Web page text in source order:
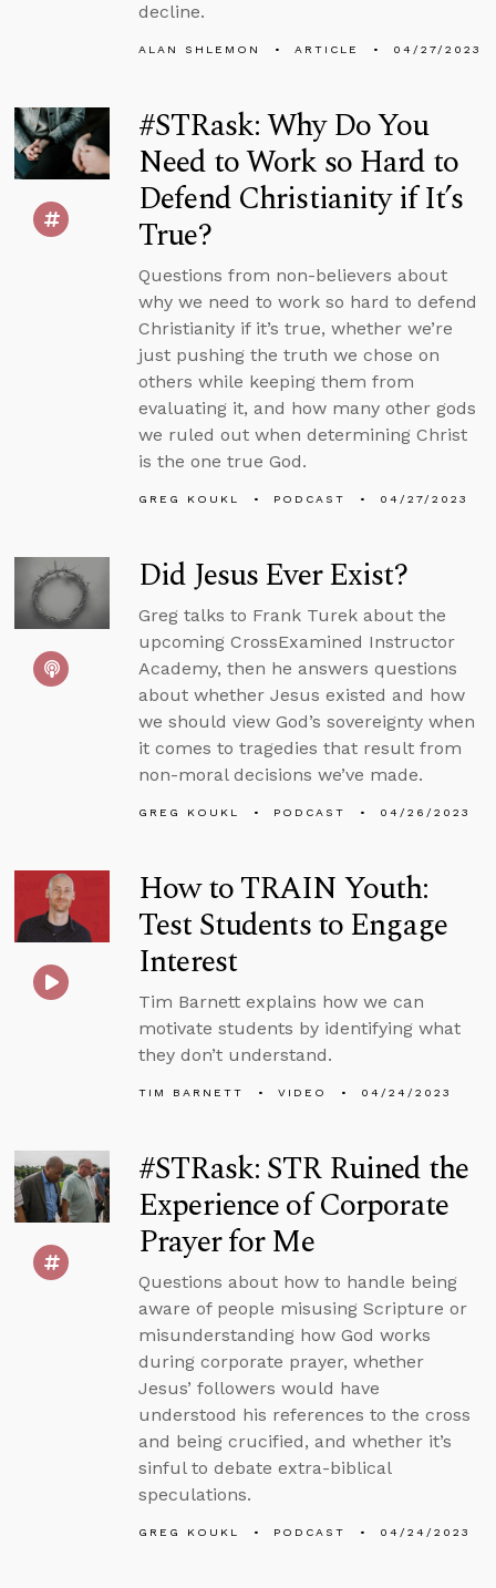
decline.
ALAN SHLEMON ARTICLE 04/27/2023
#STRask: Why Do You
Need to Work so Hard to
Defend Christianity if It’s
True?
Questions from non-believers about
why we need to work so hard to defend
Christianity if it’s true, whether we’re
just pushing the truth we chose on
others while keeping them from
evaluating it, and how many other gods
we ruled out when determining Christ
is the one true God.
GREG KOUKL PODCAST 04/27/2023
Did Jesus Ever Exist?
Greg talks to Frank Turek about the
upcoming CrossExamined Instructor
Academy, then he answers questions
about whether Jesus existed and how
we should view God’s sovereignty when
it comes to tragedies that result from
non-moral decisions we’ve made.
GREG KOUKL PODCAST 04/26/2023
How to TRAIN Youth:
Test Students to Engage
Interest
Tim Barnett explains how we can
motivate students by identifying what
they don’t understand.
TIM BARNETT VIDEO 04/24/2023
#STRask: STR Ruined the
Experience of Corporate
Prayer for Me
Questions about how to handle being
aware of people misusing Scripture or
misunderstanding how God works
during corporate prayer, whether
Jesus’ followers would have
understood his references to the cross
and being crucified, and whether it’s
sinful to debate extra-biblical
speculations.
GREG KOUKL PODCAST 04/24/2023